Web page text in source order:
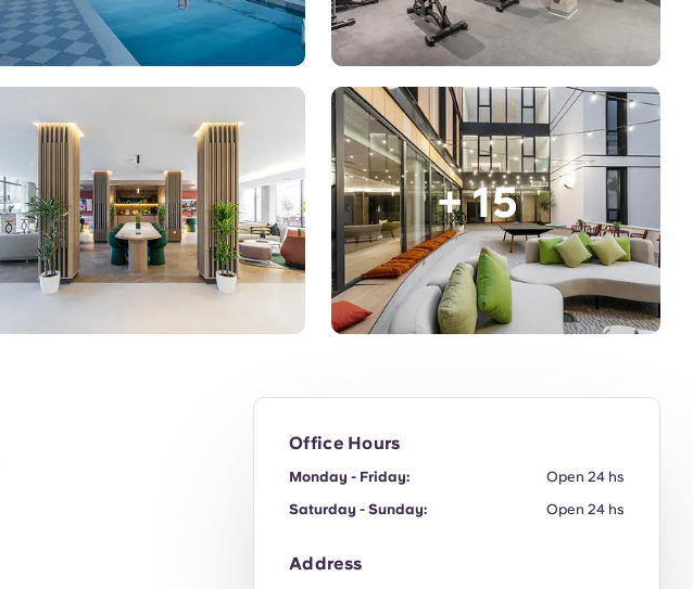
+ 15
Pool
Office Hours
Monday - Friday:
Open 24 hs
Saturday - Sunday:
Open 24 hs
Address